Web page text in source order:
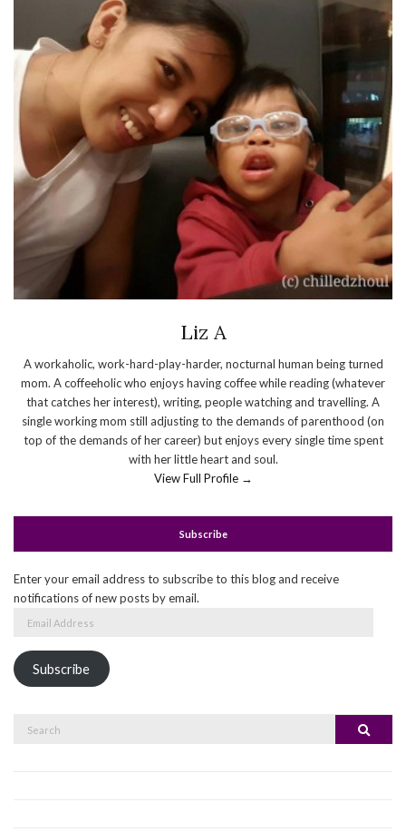
Liz A
A workaholic, work-hard-play-harder, nocturnal human being turned
mom. A coffeeholic who enjoys having coffee while reading (whatever
that catches her interest), writing, people watching and travelling. A
single working mom still adjusting to the demands of parenthood (on
top of the demands of her career) but enjoys every single time spent
with her little heart and soul.
View Full Profile →
Subscribe
Enter your email address to subscribe to this blog and receive
notifications of new posts by email.
Subscribe
Search
Search